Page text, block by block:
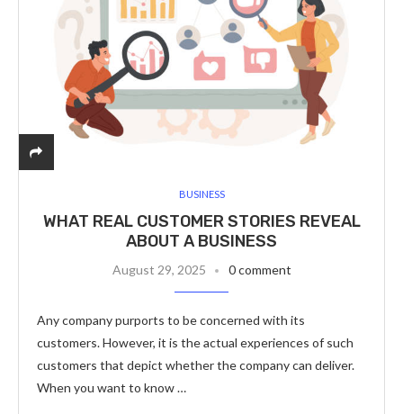
BUSINESS
WHAT REAL CUSTOMER STORIES REVEAL
ABOUT A BUSINESS
August 29, 2025 0 comment
Any company purports to be concerned with its
customers. However, it is the actual experiences of such
customers that depict whether the company can deliver.
When you want to know …